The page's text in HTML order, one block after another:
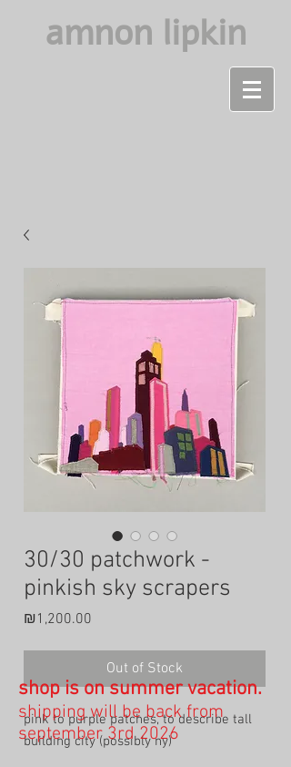
amnon lipkin
30/30 patchwork -
pinkish sky scrapers
₪1,200.00
Out of Stock
pink to purple patches, to describe tall
building city (possibly ny)
shop is on summer vacation.
shipping will be back from
september 3rd 2026